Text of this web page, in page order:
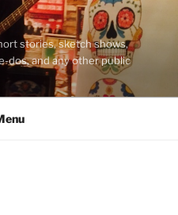
stories, sketch shows,
dos, and any other public